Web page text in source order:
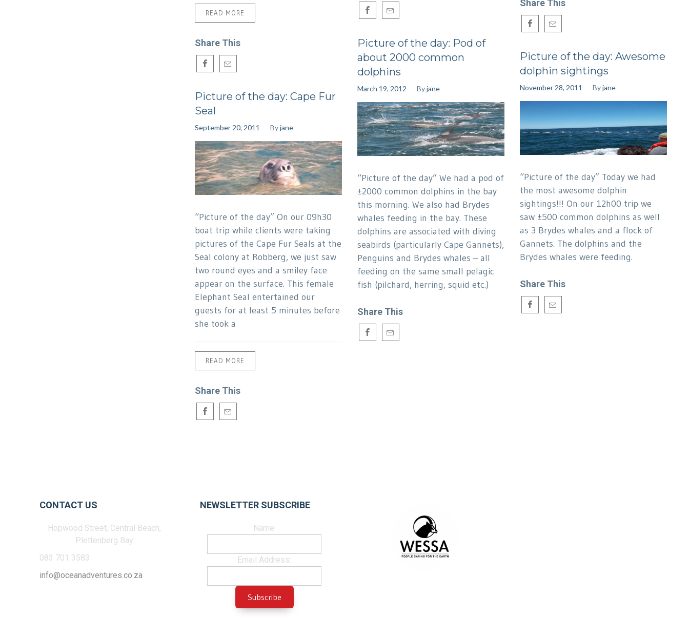
READ MORE
Share This
Share This
Picture of the day: Pod of
about 2000 common
dolphins
March 19, 2012 Byjane
“Picture of the day” We had a pod of
±2000 common dolphins in the bay
this morning. We also had Brydes
whales feeding in the bay. These
dolphins are associated with diving
seabirds (particularly Cape Gannets),
Penguins and Brydes whales – all
feeding on the same small pelagic
fish (pilchard, herring, squid etc.)
Share This
Picture of the day: Awesome
dolphin sightings
November 28, 2011 Byjane
“Picture of the day” Today we had
the most awesome dolphin
sightings!!! On our 12h00 trip we
saw ±500 common dolphins as well
as 3 Brydes whales and a flock of
Gannets. The dolphins and the
Brydes whales were feeding.
Share This
Picture of the day: Cape Fur
Seal
September 20, 2011 Byjane
“Picture of the day” On our 09h30
boat trip while clients were taking
pictures of the Cape Fur Seals at the
Seal colony at Robberg, we just saw
two round eyes and a smiley face
appear on the surface. This female
Elephant Seal entertained our
guests for at least 5 minutes before
she took a
READ MORE
Share This
CONTACT US
Hopwood Street, Central Beach,
Plettenberg Bay
083 701 3583
info@oceanadventures.co.za
NEWSLETTER SUBSCRIBE
Name:
Email Address: